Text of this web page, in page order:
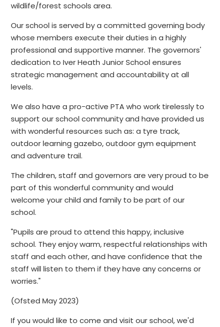
wildlife/forest schools area.
Our school is served by a committed governing body
whose members execute their duties in a highly
professional and supportive manner. The governors'
dedication to Iver Heath Junior School ensures
strategic management and accountability at all
levels.
We also have a pro-active PTA who work tirelessly to
support our school community and have provided us
with wonderful resources such as: a tyre track,
outdoor learning gazebo, outdoor gym equipment
and adventure trail.
The children, staff and governors are very proud to be
part of this wonderful community and would
welcome your child and family to be part of our
school.
"Pupils are proud to attend this happy, inclusive
school. They enjoy warm, respectful relationships with
staff and each other, and have confidence that the
staff will listen to them if they have any concerns or
worries."
(Ofsted May 2023)
If you would like to come and visit our school, we'd